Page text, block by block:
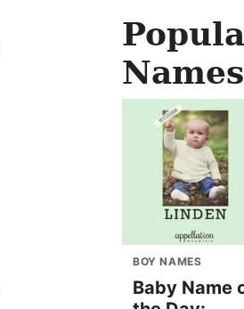
Names
BOY NAMES
Baby Name